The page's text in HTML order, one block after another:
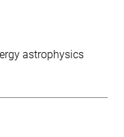
astrophysics